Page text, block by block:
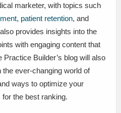
marketer, with topics such
, patient retention, and
provides insights into the
with engaging content that
Builder’s blog will also
ever-changing world of
ways to optimize your
the best ranking.